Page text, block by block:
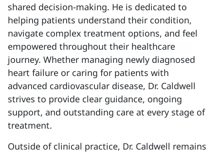
shared decision-making. He is dedicated to
helping patients understand their condition,
navigate complex treatment options, and feel
empowered throughout their healthcare
journey. Whether managing newly diagnosed
heart failure or caring for patients with
advanced cardiovascular disease, Dr. Caldwell
strives to provide clear guidance, ongoing
support, and outstanding care at every stage of
treatment.
Outside of clinical practice, Dr. Caldwell remains